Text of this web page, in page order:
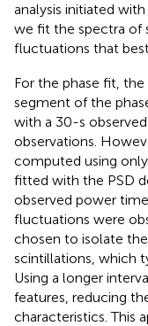
analysis initiated
we fit the spectra of
fluctuations that
For the phase fit, the
segment of the
with a 30-s
observations.
computed using
fitted with the PSD
observed power
fluctuations were
chosen to isolate
scintillations, which
Using a longer
features, reducing
characteristics. This